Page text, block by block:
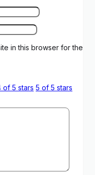
in this browser for the
of 5 stars 5 of 5 stars